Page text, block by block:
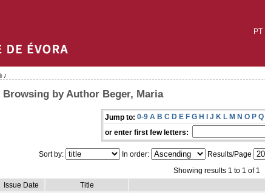
PT
/
Browsing by Author Beger, Maria
Jump to: 0-9 A B C D E F G H I J K L M N O P Q
or enter first few letters:
Sort by: In order: Results/Page
Showing results 1 to 1 of 1
Issue Date
Title